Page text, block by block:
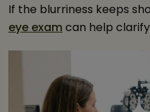
If the blurriness keeps
eye exam can help